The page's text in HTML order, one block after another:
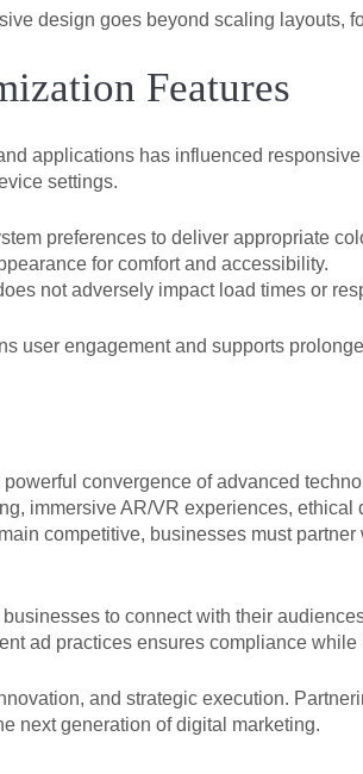
design goes beyond scaling layouts,
Features
applications has influenced
settings.
preferences to deliver appropriate
for comfort and accessibility.
not adversely impact load times or
user engagement and supports
convergence of advanced
immersive AR/VR experiences,
competitive, businesses must
to connect with their
ad practices ensures compliance
and strategic execution.
next generation of digital marketing.